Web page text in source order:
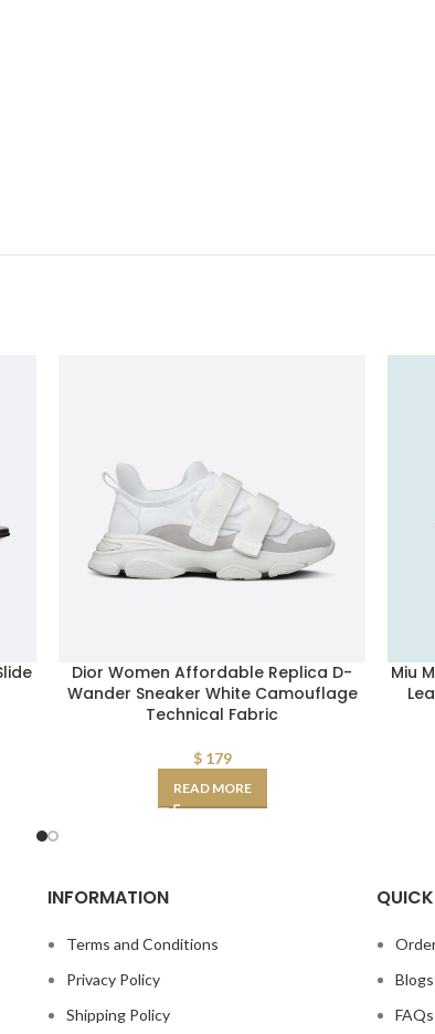
Dior Women Affordable Replica D-
Wander Sneaker White Camouflage
Technical Fabric
$179
READ MORE
Miu
INFORMATION
Terms and Conditions
Privacy Policy
Shipping Policy
Blogs
FAQs